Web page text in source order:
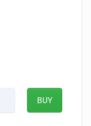
BUY